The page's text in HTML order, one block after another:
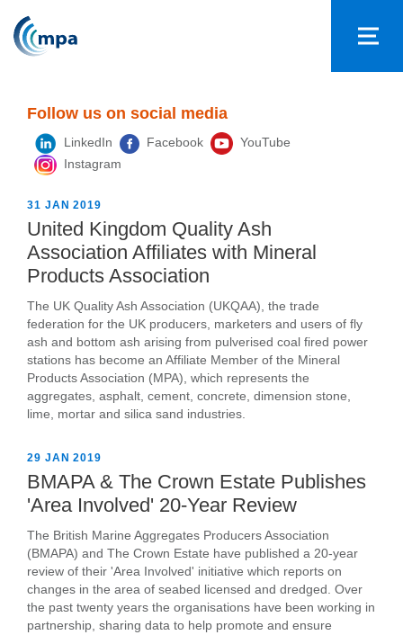
Follow us on social media
LinkedIn Facebook
YouTube
Instagram
31 JAN 2019
United Kingdom Quality Ash
Association Affiliates with Mineral
Products Association
The UK Quality Ash Association (UKQAA), the trade
federation for the UK producers, marketers and users of fly
ash and bottom ash arising from pulverised coal fired power
stations has become an Affiliate Member of the Mineral
Products Association (MPA), which represents the
aggregates, asphalt, cement, concrete, dimension stone,
lime, mortar and silica sand industries.
29 JAN 2019
BMAPA & The Crown Estate Publishes
'Area Involved' 20-Year Review
The British Marine Aggregates Producers Association
(BMAPA) and The Crown Estate have published a 20-year
review of their 'Area Involved' initiative which reports on
changes in the area of seabed licensed and dredged. Over
the past twenty years the organisations have been working in
partnership, sharing data to help promote and ensure